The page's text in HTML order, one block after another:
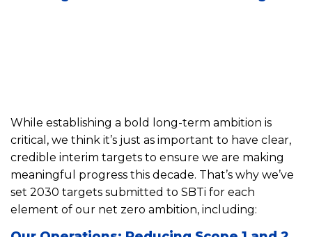
While establishing a bold long-term ambition is
critical, we think it’s just as important to have clear,
credible interim targets to ensure we are making
meaningful progress this decade. That’s why we’ve
set 2030 targets submitted to SBTi for each
element of our net zero ambition, including: